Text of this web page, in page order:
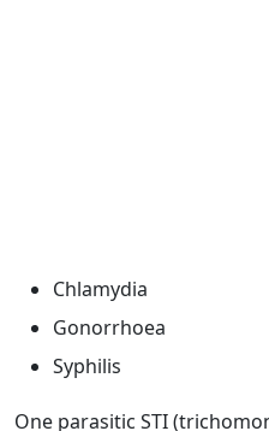
Chlamydia
Gonorrhoea
Syphilis
One parasitic STI